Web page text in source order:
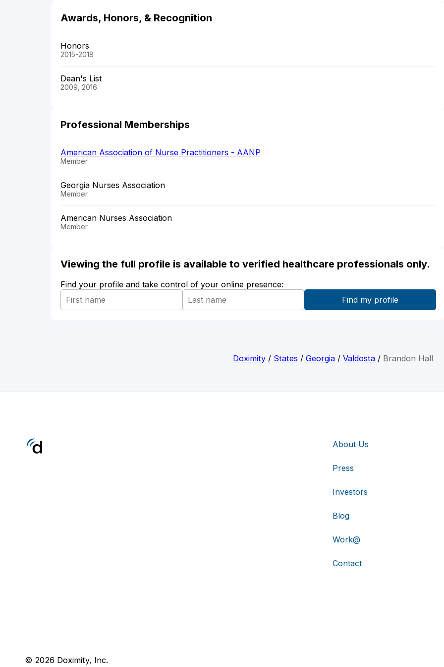
Awards, Honors, & Recognition
Honors
2015-2018
Dean's List
2009, 2016
Professional Memberships
American Association of Nurse Practitioners - AANP
Member
Georgia Nurses Association
Member
American Nurses Association
Member
Viewing the full profile is available to verified healthcare professionals only.
Find your profile and take control of your online presence:
Doximity / States / Georgia / Valdosta / Brandon Hall
About Us
Press
Investors
Blog
Work@
Contact
© 2026 Doximity, Inc.